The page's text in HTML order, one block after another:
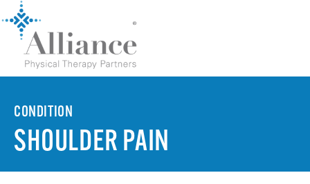
CONDITION
SHOULDER PAIN